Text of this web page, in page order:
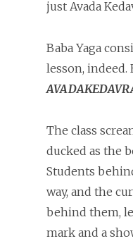
just Avada
Baba Yaga
lesson, indeed.
The class
ducked as the
Students
way, and the
behind them,
mark and a